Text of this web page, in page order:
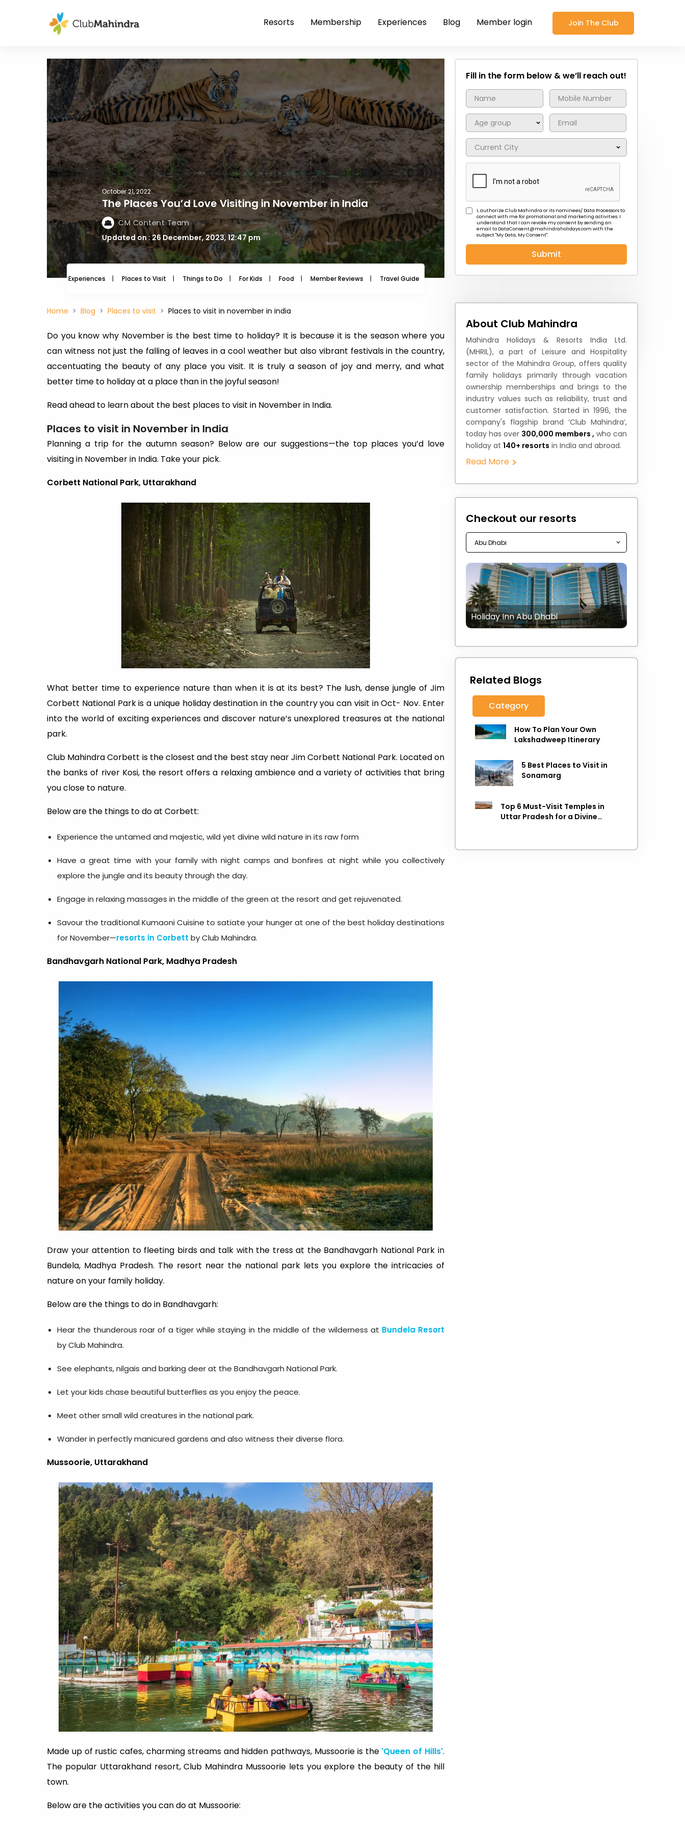
Resorts Membership Experiences Blog Member login Join The Club
October 21, 2022
The Places You’d Love Visiting in November in India
CM Content Team
Updated on : 26 December, 2023, 12:47 pm
Experiences Places to Visit Things to Do For Kids Food Member Reviews Travel Guide Travel News
Fill in the form below & we’ll reach out!
I, authorize Club Mahindra or its nominees/ Data Processors to
connect with me for promotional and marketing activities. I
understand that I can revoke my consent by sending an
email to DataConsent@mahindraholidays.com with the
subject "My Data, My Consent''.
Submit
Home Blog Places to visit Places to visit in november in india
Do you know why November is the best time to holiday? It is because it is the season where you
can witness not just the falling of leaves in a cool weather but also vibrant festivals in the country,
accentuating the beauty of any place you visit. It is truly a season of joy and merry, and what
better time to holiday at a place than in the joyful season!
Read ahead to learn about the best places to visit in November in India.
Places to visit in November in India
Planning a trip for the autumn season? Below are our suggestions—the top places you’d love
visiting in November in India. Take your pick.
Corbett National Park, Uttarakhand
What better time to experience nature than when it is at its best? The lush, dense jungle of Jim
Corbett National Park is a unique holiday destination in the country you can visit in Oct- Nov. Enter
into the world of exciting experiences and discover nature’s unexplored treasures at the national
park.
Club Mahindra Corbett is the closest and the best stay near Jim Corbett National Park. Located on
the banks of river Kosi, the resort offers a relaxing ambience and a variety of activities that bring
you close to nature.
Below are the things to do at Corbett:
Experience the untamed and majestic, wild yet divine wild nature in its raw form
Have a great time with your family with night camps and bonfires at night while you collectively
explore the jungle and its beauty through the day.
Engage in relaxing massages in the middle of the green at the resort and get rejuvenated.
Savour the traditional Kumaoni Cuisine to satiate your hunger at one of the best holiday destinations
for November—resorts in Corbett by Club Mahindra.
Bandhavgarh National Park, Madhya Pradesh
Draw your attention to fleeting birds and talk with the tress at the Bandhavgarh National Park in
Bundela, Madhya Pradesh. The resort near the national park lets you explore the intricacies of
nature on your family holiday.
Below are the things to do in Bandhavgarh:
Hear the thunderous roar of a tiger while staying in the middle of the wilderness at Bundela Resort
by Club Mahindra.
See elephants, nilgais and barking deer at the Bandhavgarh National Park.
Let your kids chase beautiful butterflies as you enjoy the peace.
Meet other small wild creatures in the national park.
Wander in perfectly manicured gardens and also witness their diverse flora.
Mussoorie, Uttarakhand
Made up of rustic cafes, charming streams and hidden pathways, Mussoorie is the 'Queen of Hills'.
The popular Uttarakhand resort, Club Mahindra Mussoorie lets you explore the beauty of the hill
town.
Below are the activities you can do at Mussoorie:
About Club Mahindra
Mahindra Holidays & Resorts India Ltd.
(MHRIL), a part of Leisure and Hospitality
sector of the Mahindra Group, offers quality
family holidays primarily through vacation
ownership memberships and brings to the
industry values such as reliability, trust and
customer satisfaction. Started in 1996, the
company's flagship brand ‘Club Mahindra’,
today has over 300,000 members , who can
holiday at 140+ resorts in India and abroad.
Read More
Checkout our resorts
Holiday Inn Abu Dhabi
Related Blogs
Category
How To Plan Your Own
Lakshadweep Itinerary
5 Best Places to Visit in
Sonamarg
Top 6 Must-Visit Temples in
Uttar Pradesh for a Divine